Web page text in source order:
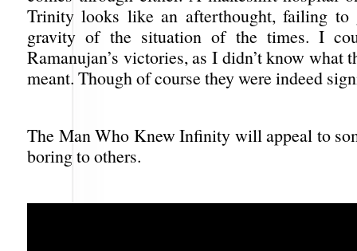
Trinity looks like an afterthought, failing to
gravity of the situation of the times. I
Ramanujan’s victories, as I didn’t know what
meant. Though of course they were indeed
The Man Who Knew Infinity will appeal to
boring to others.